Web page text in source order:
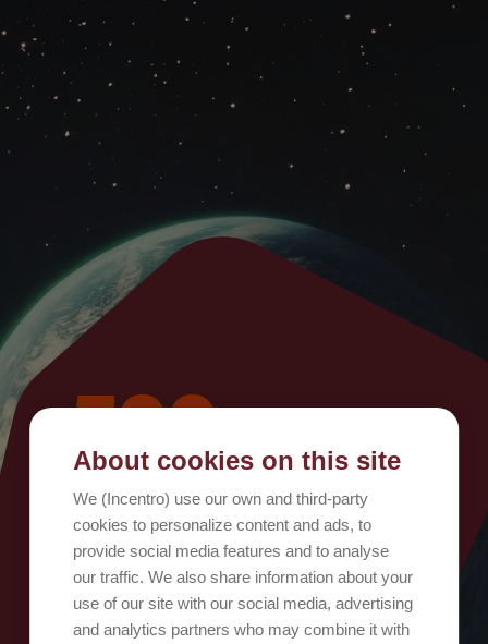
500
Oops, something went wrong!
Try again
About cookies on this site
We (Incentro) use our own and third-party
cookies to personalize content and ads, to
provide social media features and to analyse
our traffic. We also share information about your
use of our site with our social media, advertising
and analytics partners who may combine it with